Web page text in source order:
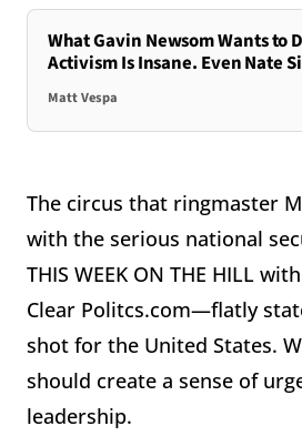
What Gavin Newsom Wants to
Activism Is Insane. Even Nate
Matt Vespa
The circus that ringmaster
with the serious national
THIS WEEK ON THE HILL
Clear Politcs.com—flatly
shot for the United States.
should create a sense of
leadership.